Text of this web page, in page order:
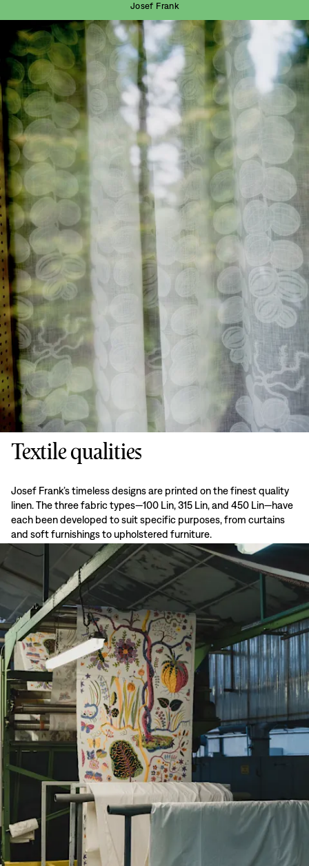
Josef Frank
Textile qualities
Josef Frank’s timeless designs are printed on the finest quality
linen. The three fabric types—100 Lin, 315 Lin, and 450 Lin—have
each been developed to suit specific purposes, from curtains
and soft furnishings to upholstered furniture.